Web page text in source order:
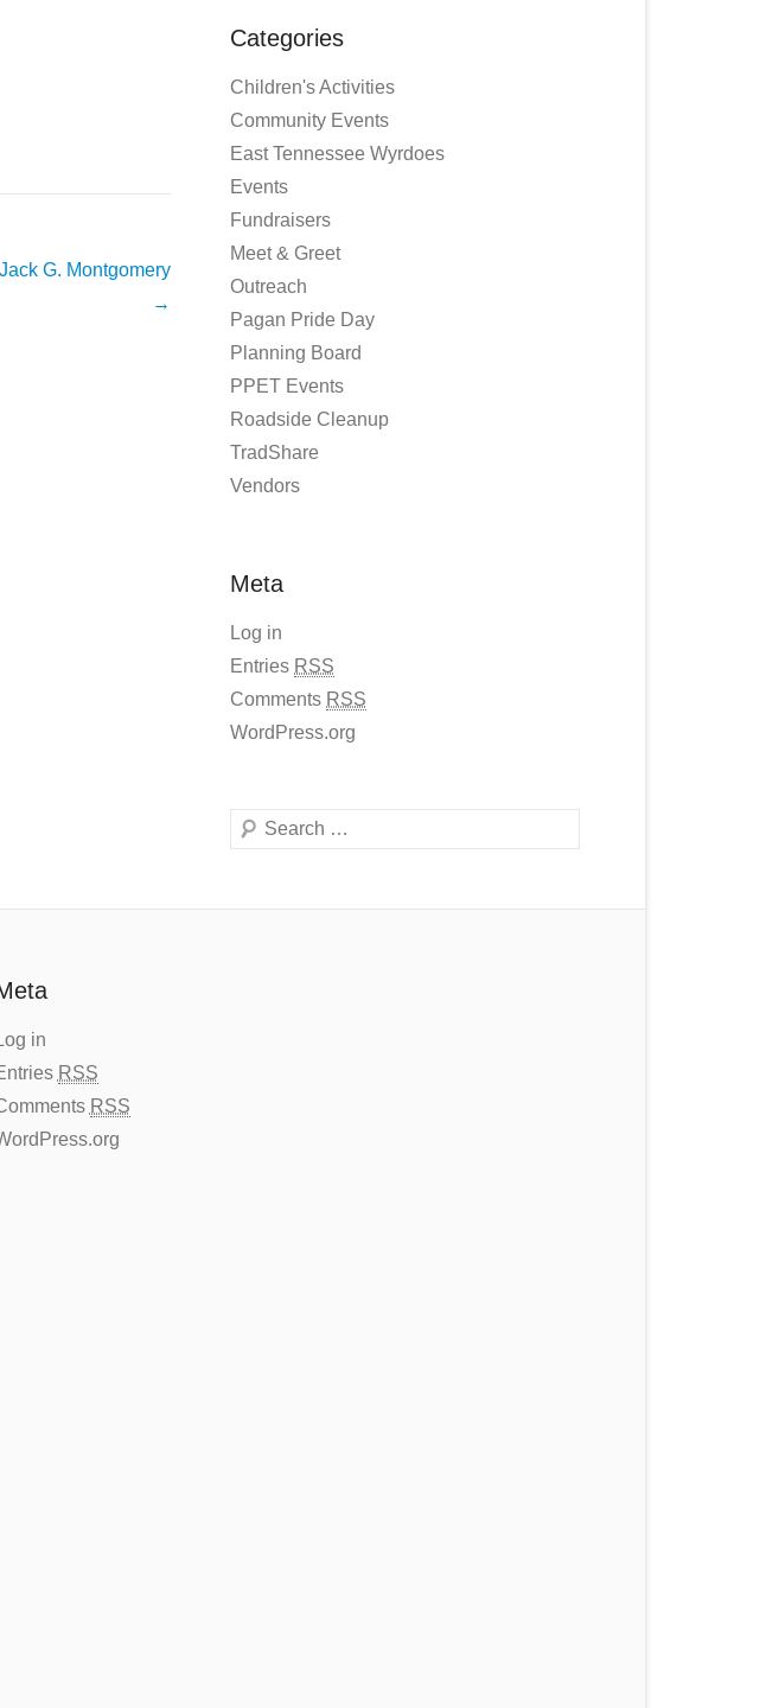
G. Montgomery
→
Categories
Children's Activities
Community Events
East Tennessee Wyrdoes
Events
Fundraisers
Meet & Greet
Outreach
Pagan Pride Day
Planning Board
PPET Events
Roadside Cleanup
TradShare
Vendors
Meta
Log in
Entries RSS
Comments RSS
WordPress.org
Search
in
RSS
RSS